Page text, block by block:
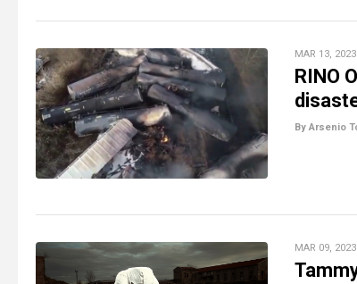
MAR 13, 2023
RINO
By Arsenio
MAR 09, 2023